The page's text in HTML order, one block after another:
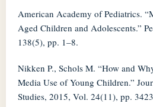
American Academy of Pediatrics.
Aged Children and Adolescents.”
138(5), pp. 1–8.
Nikken P., Schols M. “How and
Media Use of Young Children.”
Studies, 2015, Vol. 24(11), pp.